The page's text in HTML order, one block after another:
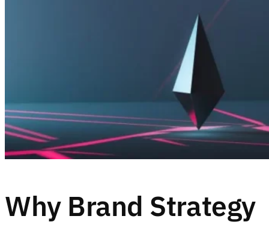
Why Brand Strategy